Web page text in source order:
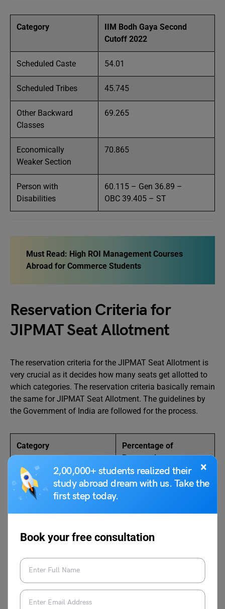
×
2,00,000+ students realized their
study abroad dream with us. Take the
first step today.
Book your free consultation
Category
IIM Bodh Gaya Second
Cutoff 2022
Scheduled Caste 54.01
Scheduled Tribes 45.745
Other Backward
Classes
69.265
Economically
Weaker Section
70.865
Person with
Disabilities
60.115 – Gen 36.89 –
OBC 39.405 – ST
Must Read: High ROI Management Courses
Abroad for Commerce Students
Reservation Criteria for
JIPMAT Seat Allotment
The reservation criteria for the JIPMAT Seat Allotment is
very crucial as it decides how many seats get allotted to
which categories. The reservation criteria basically remain
the same for JIPMAT Seat Allotment. The guidelines by
the Government of India are followed for the process.
Category
Percentage of
Reservation
Unreserved 30%
Scheduled Tribes 7.5%
Other Backward Classes 27%
Economically Weaker
Section
10%